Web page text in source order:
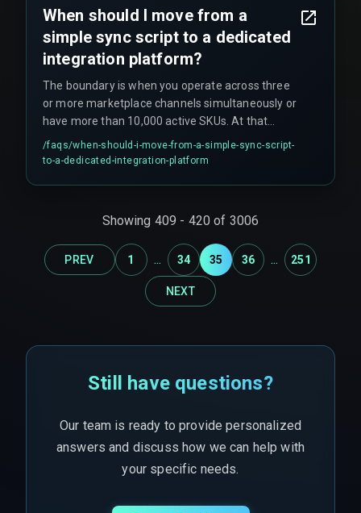
workflows.
When should I move from a
simple sync script to a dedicated
integration platform?
The boundary is when you operate across three
or more marketplace channels simultaneously or
have more than 10,000 active SKUs. At that
scale, managing retries, webhook payload limits,
and idempotency manually becomes
/faqs/when-should-i-move-from-a-simple-sync-script-
to-a-dedicated-integration-platform
Showing 409 - 420 of 3006
PREV 1 ... 34 35 36 ... 251
NEXT
Still have questions?
Our team is ready to provide personalized
answers and discuss how we can help with
your specific needs.